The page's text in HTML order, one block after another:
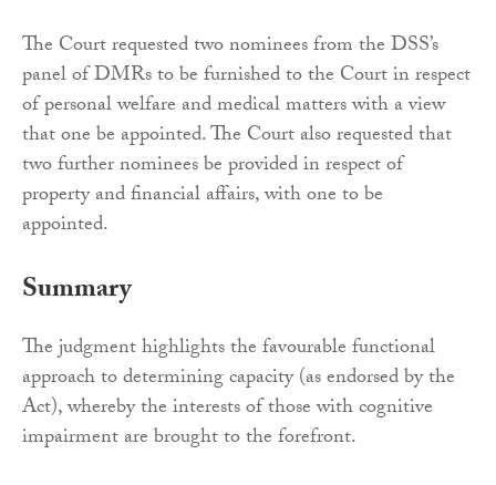
The Court requested two nominees from the DSS’s
panel of DMRs to be furnished to the Court in respect
of personal welfare and medical matters with a view
that one be appointed. The Court also requested that
two further nominees be provided in respect of
property and financial affairs, with one to be
appointed.
Summary
The judgment highlights the favourable functional
approach to determining capacity (as endorsed by the
Act), whereby the interests of those with cognitive
impairment are brought to the forefront.